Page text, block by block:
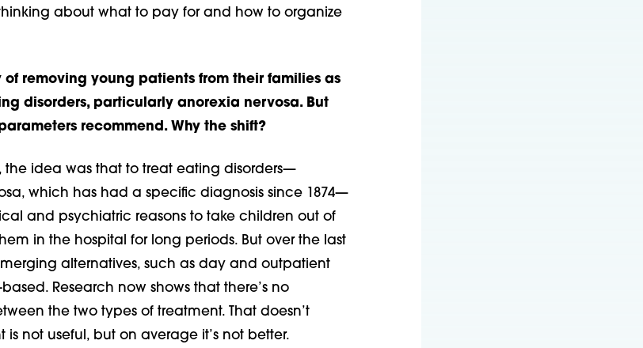
thinking about what to pay for and how to organize
of removing young patients from their families as
disorders, particularly anorexia nervosa. But
recommend. Why the shift?
idea was that to treat eating disorders—
which has had a specific diagnosis since 1874—
and psychiatric reasons to take children out of
in the hospital for long periods. But over the last
emerging alternatives, such as day and outpatient
Research now shows that there’s no
the two types of treatment. That doesn’t
not useful, but on average it’s not better.